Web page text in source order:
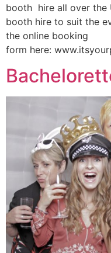
booth hire all over the
booth hire to suit the
the online booking
form here: